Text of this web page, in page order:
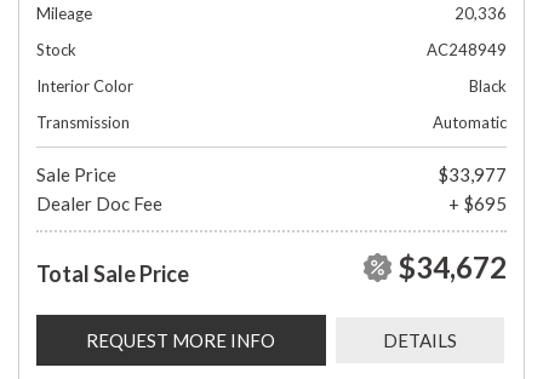
Mileage
20,336
Stock
AC248949
Interior Color
Black
Transmission
Automatic
Sale Price
$33,977
Dealer Doc Fee
+ $695
Total Sale Price $34,672
REQUEST MORE INFO DETAILS